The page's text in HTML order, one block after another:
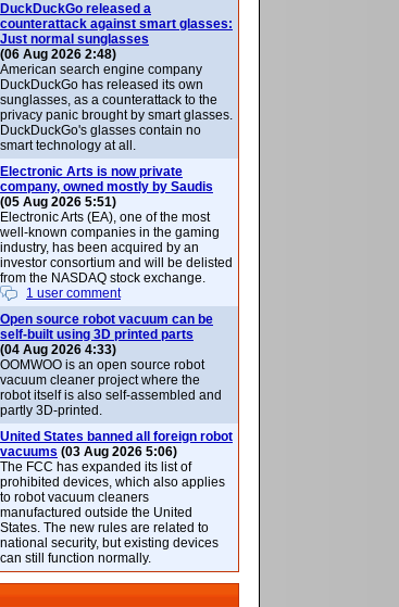
DuckDuckGo released a
counterattack against smart glasses:
Just normal sunglasses
(06 Aug 2026 2:48)
American search engine company
DuckDuckGo has released its own
sunglasses, as a counterattack to the
privacy panic brought by smart glasses.
DuckDuckGo's glasses contain no
smart technology at all.
Electronic Arts is now private
company, owned mostly by Saudis
(05 Aug 2026 5:51)
Electronic Arts (EA), one of the most
well-known companies in the gaming
industry, has been acquired by an
investor consortium and will be delisted
from the NASDAQ stock exchange.
1 user comment
Open source robot vacuum can be
self-built using 3D printed parts
(04 Aug 2026 4:33)
OOMWOO is an open source robot
vacuum cleaner project where the
robot itself is also self-assembled and
partly 3D-printed.
United States banned all foreign robot
vacuums (03 Aug 2026 5:06)
The FCC has expanded its list of
prohibited devices, which also applies
to robot vacuum cleaners
manufactured outside the United
States. The new rules are related to
national security, but existing devices
can still function normally.